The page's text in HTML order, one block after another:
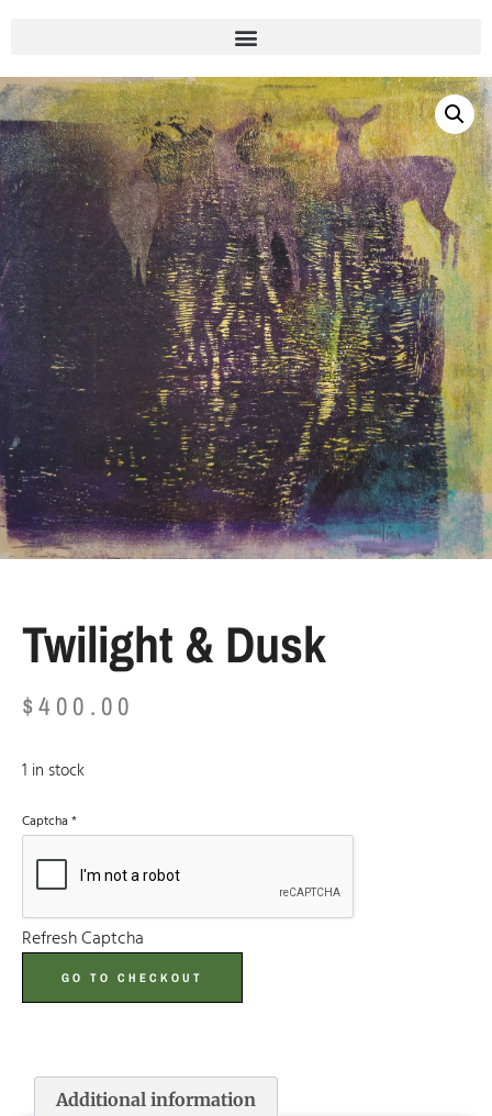
Twilight & Dusk
$400.00
1 in stock
Captcha *
Refresh Captcha
GO TO CHECKOUT
Additional information